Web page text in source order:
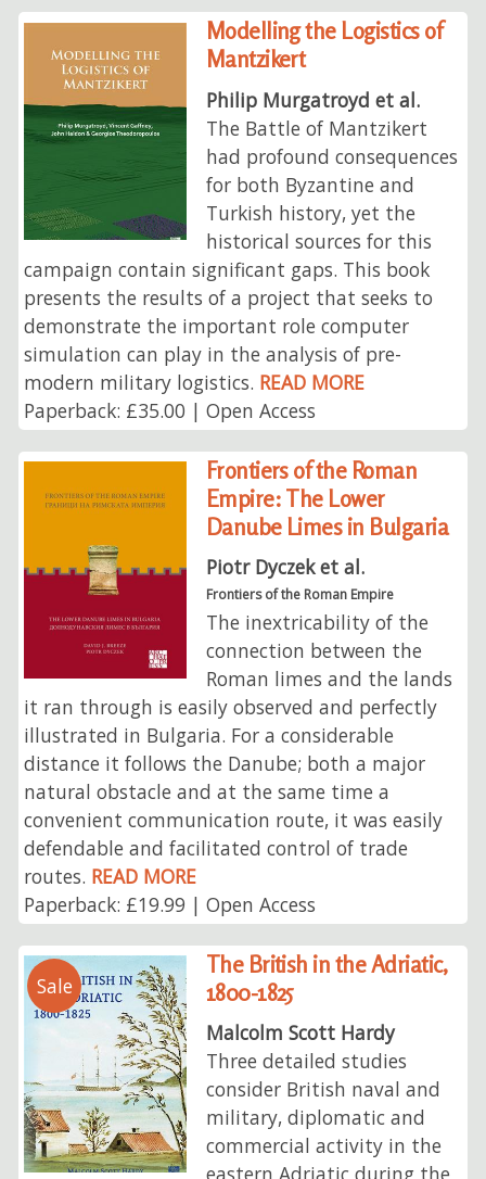
Modelling the Logistics of
Mantzikert
Philip Murgatroyd et al.
The Battle of Mantzikert
had profound consequences
for both Byzantine and
Turkish history, yet the
historical sources for this
campaign contain significant gaps. This book
presents the results of a project that seeks to
demonstrate the important role computer
simulation can play in the analysis of pre-
modern military logistics. READ MORE
Paperback: £35.00 | Open Access
Frontiers of the Roman
Empire: The Lower
Danube Limes in Bulgaria
Piotr Dyczek et al.
Frontiers of the Roman Empire
The inextricability of the
connection between the
Roman limes and the lands
it ran through is easily observed and perfectly
illustrated in Bulgaria. For a considerable
distance it follows the Danube; both a major
natural obstacle and at the same time a
convenient communication route, it was easily
defendable and facilitated control of trade
routes. READ MORE
Paperback: £19.99 | Open Access
Sale
The British in the Adriatic,
1800-1825
Malcolm Scott Hardy
Three detailed studies
consider British naval and
military, diplomatic and
commercial activity in the